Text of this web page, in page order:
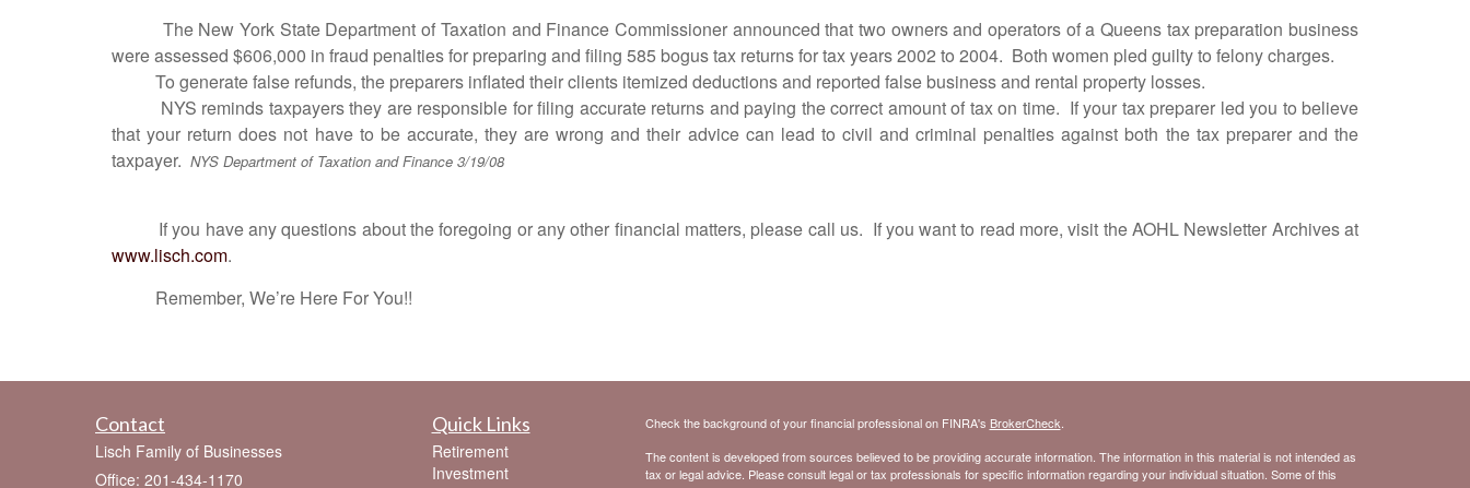
The New York State Department of Taxation and Finance Commissioner announced that two owners and operators of a Queens tax preparation business
were assessed $606,000 in fraud penalties for preparing and filing 585 bogus tax returns for tax years 2002 to 2004. Both women pled guilty to felony charges.
To generate false refunds, the preparers inflated their clients itemized deductions and reported false business and rental property losses.
NYS reminds taxpayers they are responsible for filing accurate returns and paying the correct amount of tax on time. If your tax preparer led you to believe
that your return does not have to be accurate, they are wrong and their advice can lead to civil and criminal penalties against both the tax preparer and the
taxpayer. NYS Department of Taxation and Finance 3/19/08
If you have any questions about the foregoing or any other financial matters, please call us. If you want to read more, visit the AOHL Newsletter Archives at
www.lisch.com.
Remember, We’re Here For You!!
Contact
Lisch Family of Businesses
Office: 201-434-1170
Quick Links
Retirement
Investment
Check the background of your financial professional on FINRA's BrokerCheck
The content is developed from sources believed to be providing accurate information. The information in this material is not intended as
tax or legal advice. Please consult legal or tax professionals for specific information regarding your individual situation. Some of this